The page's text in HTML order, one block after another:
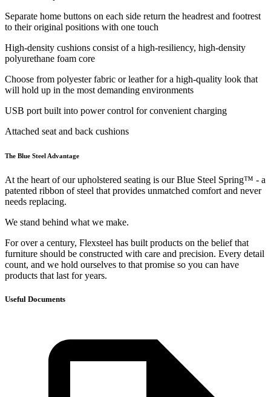
Separate home buttons on each side return the headrest and footrest
to their original positions with one touch
High-density cushions consist of a high-resiliency, high-density
polyurethane foam core
Choose from polyester fabric or leather for a high-quality look that
will hold up in the most demanding environments
USB port built into power control for convenient charging
Attached seat and back cushions
The Blue Steel Advantage
At the heart of our upholstered seating is our Blue Steel Spring™ - a
patented ribbon of steel that provides unmatched comfort and never
needs replacing.
We stand behind what we make.
For over a century, Flexsteel has built products on the belief that
furniture should be constructed with care and precision. Every detail
count, and we hold ourselves to that promise so you can have
products that last for years.
Useful Documents